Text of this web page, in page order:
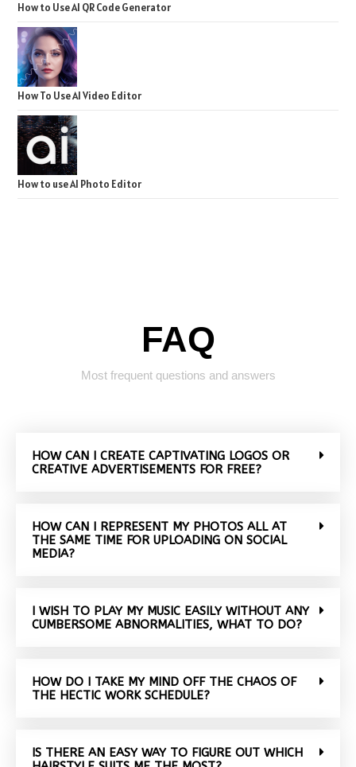
How to Use AI QR Code Generator
How To Use AI Video Editor
How to use AI Photo Editor
FAQ
Most frequent questions and answers
HOW CAN I CREATE CAPTIVATING LOGOS OR
CREATIVE ADVERTISEMENTS FOR FREE?
HOW CAN I REPRESENT MY PHOTOS ALL AT
THE SAME TIME FOR UPLOADING ON SOCIAL
MEDIA?
I WISH TO PLAY MY MUSIC EASILY WITHOUT ANY
CUMBERSOME ABNORMALITIES, WHAT TO DO?
HOW DO I TAKE MY MIND OFF THE CHAOS OF
THE HECTIC WORK SCHEDULE?
IS THERE AN EASY WAY TO FIGURE OUT WHICH